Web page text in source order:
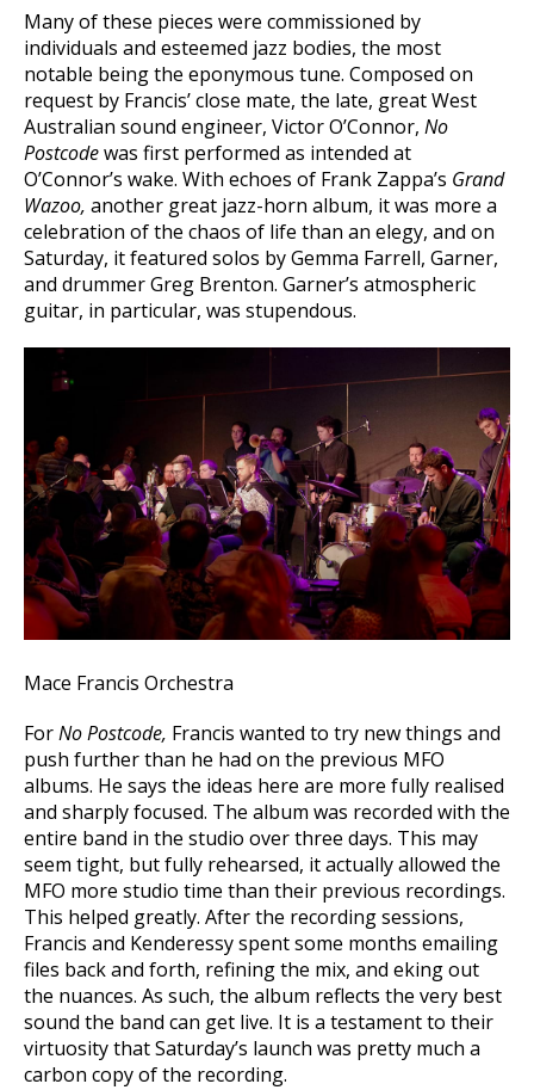
Many of these pieces were commissioned by
individuals and esteemed jazz bodies, the most
notable being the eponymous tune. Composed on
request by Francis’ close mate, the late, great West
Australian sound engineer, Victor O’Connor, No
Postcodewas first performed as intended at
O’Connor’s wake. With echoes of Frank Zappa’s Grand
Wazoo, another great jazz-horn album, it was more a
celebration of the chaos of life than an elegy, and on
Saturday, it featured solos by Gemma Farrell, Garner,
and drummer Greg Brenton. Garner’s atmospheric
guitar, in particular, was stupendous.
Mace Francis Orchestra
ForNo Postcode, Francis wanted to try new things and
push further than he had on the previous MFO
albums. He says the ideas here are more fully realised
and sharply focused. The album was recorded with the
entire band in the studio over three days. This may
seem tight, but fully rehearsed, it actually allowed the
MFO more studio time than their previous recordings.
This helped greatly. After the recording sessions,
Francis and Kenderessy spent some months emailing
files back and forth, refining the mix, and eking out
the nuances. As such, the album reflects the very best
sound the band can get live. It is a testament to their
virtuosity that Saturday’s launch was pretty much a
carbon copy of the recording.